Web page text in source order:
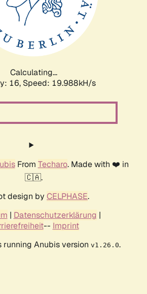
Calculating...
16, Speed: 19.988kH/s
From Techaro. Made with ❤️ in
🇨🇦.
design by CELPHASE.
| Datenschutzerklärung |
-- Imprint
running Anubis version v1.26.0.